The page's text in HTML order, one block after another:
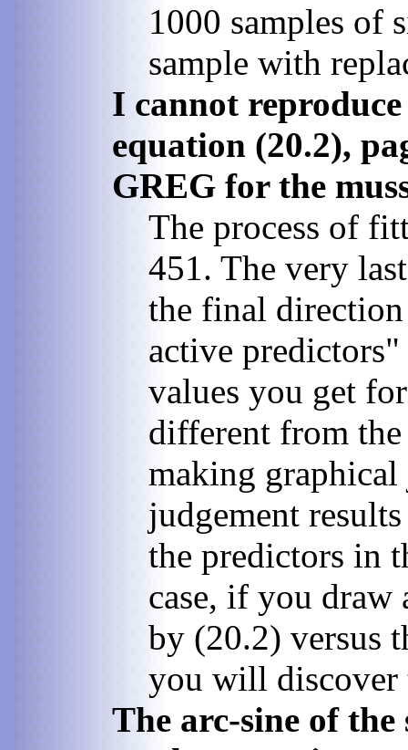
1000 samples of
sample with
I cannot
equation (20.2),
GREG for the
The process of
451. The very
the final
active
values you get
different from
making
judgement
the predictors in
case, if you draw
by (20.2) versus
you will discover
The arc-sine of